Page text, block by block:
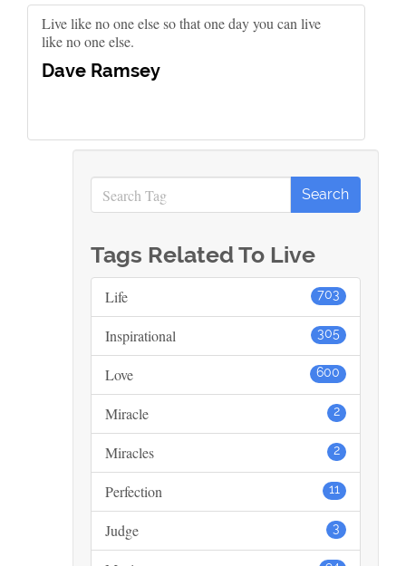
Live like no one else so that one day you can live
like no one else.
Dave Ramsey
Tags Related To Live
703
Life
305
Inspirational
600
Love
2
Miracle
2
Miracles
11
Perfection
3
Judge